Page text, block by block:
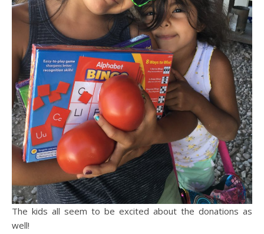
The kids all seem to be excited about the donations as
well!